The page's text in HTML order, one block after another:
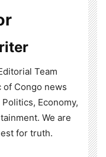
Team
of Congo news
Economy,
We are
for truth.